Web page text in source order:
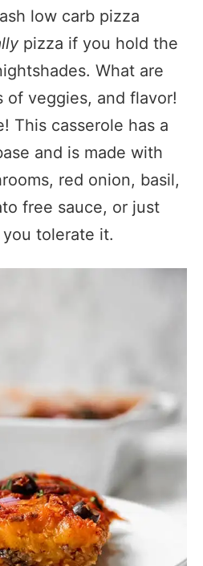
low carb pizza
pizza if you hold the
What are
of veggies, and flavor!
This casserole has a
and is made with
red onion, basil,
free sauce, or just
you tolerate it.